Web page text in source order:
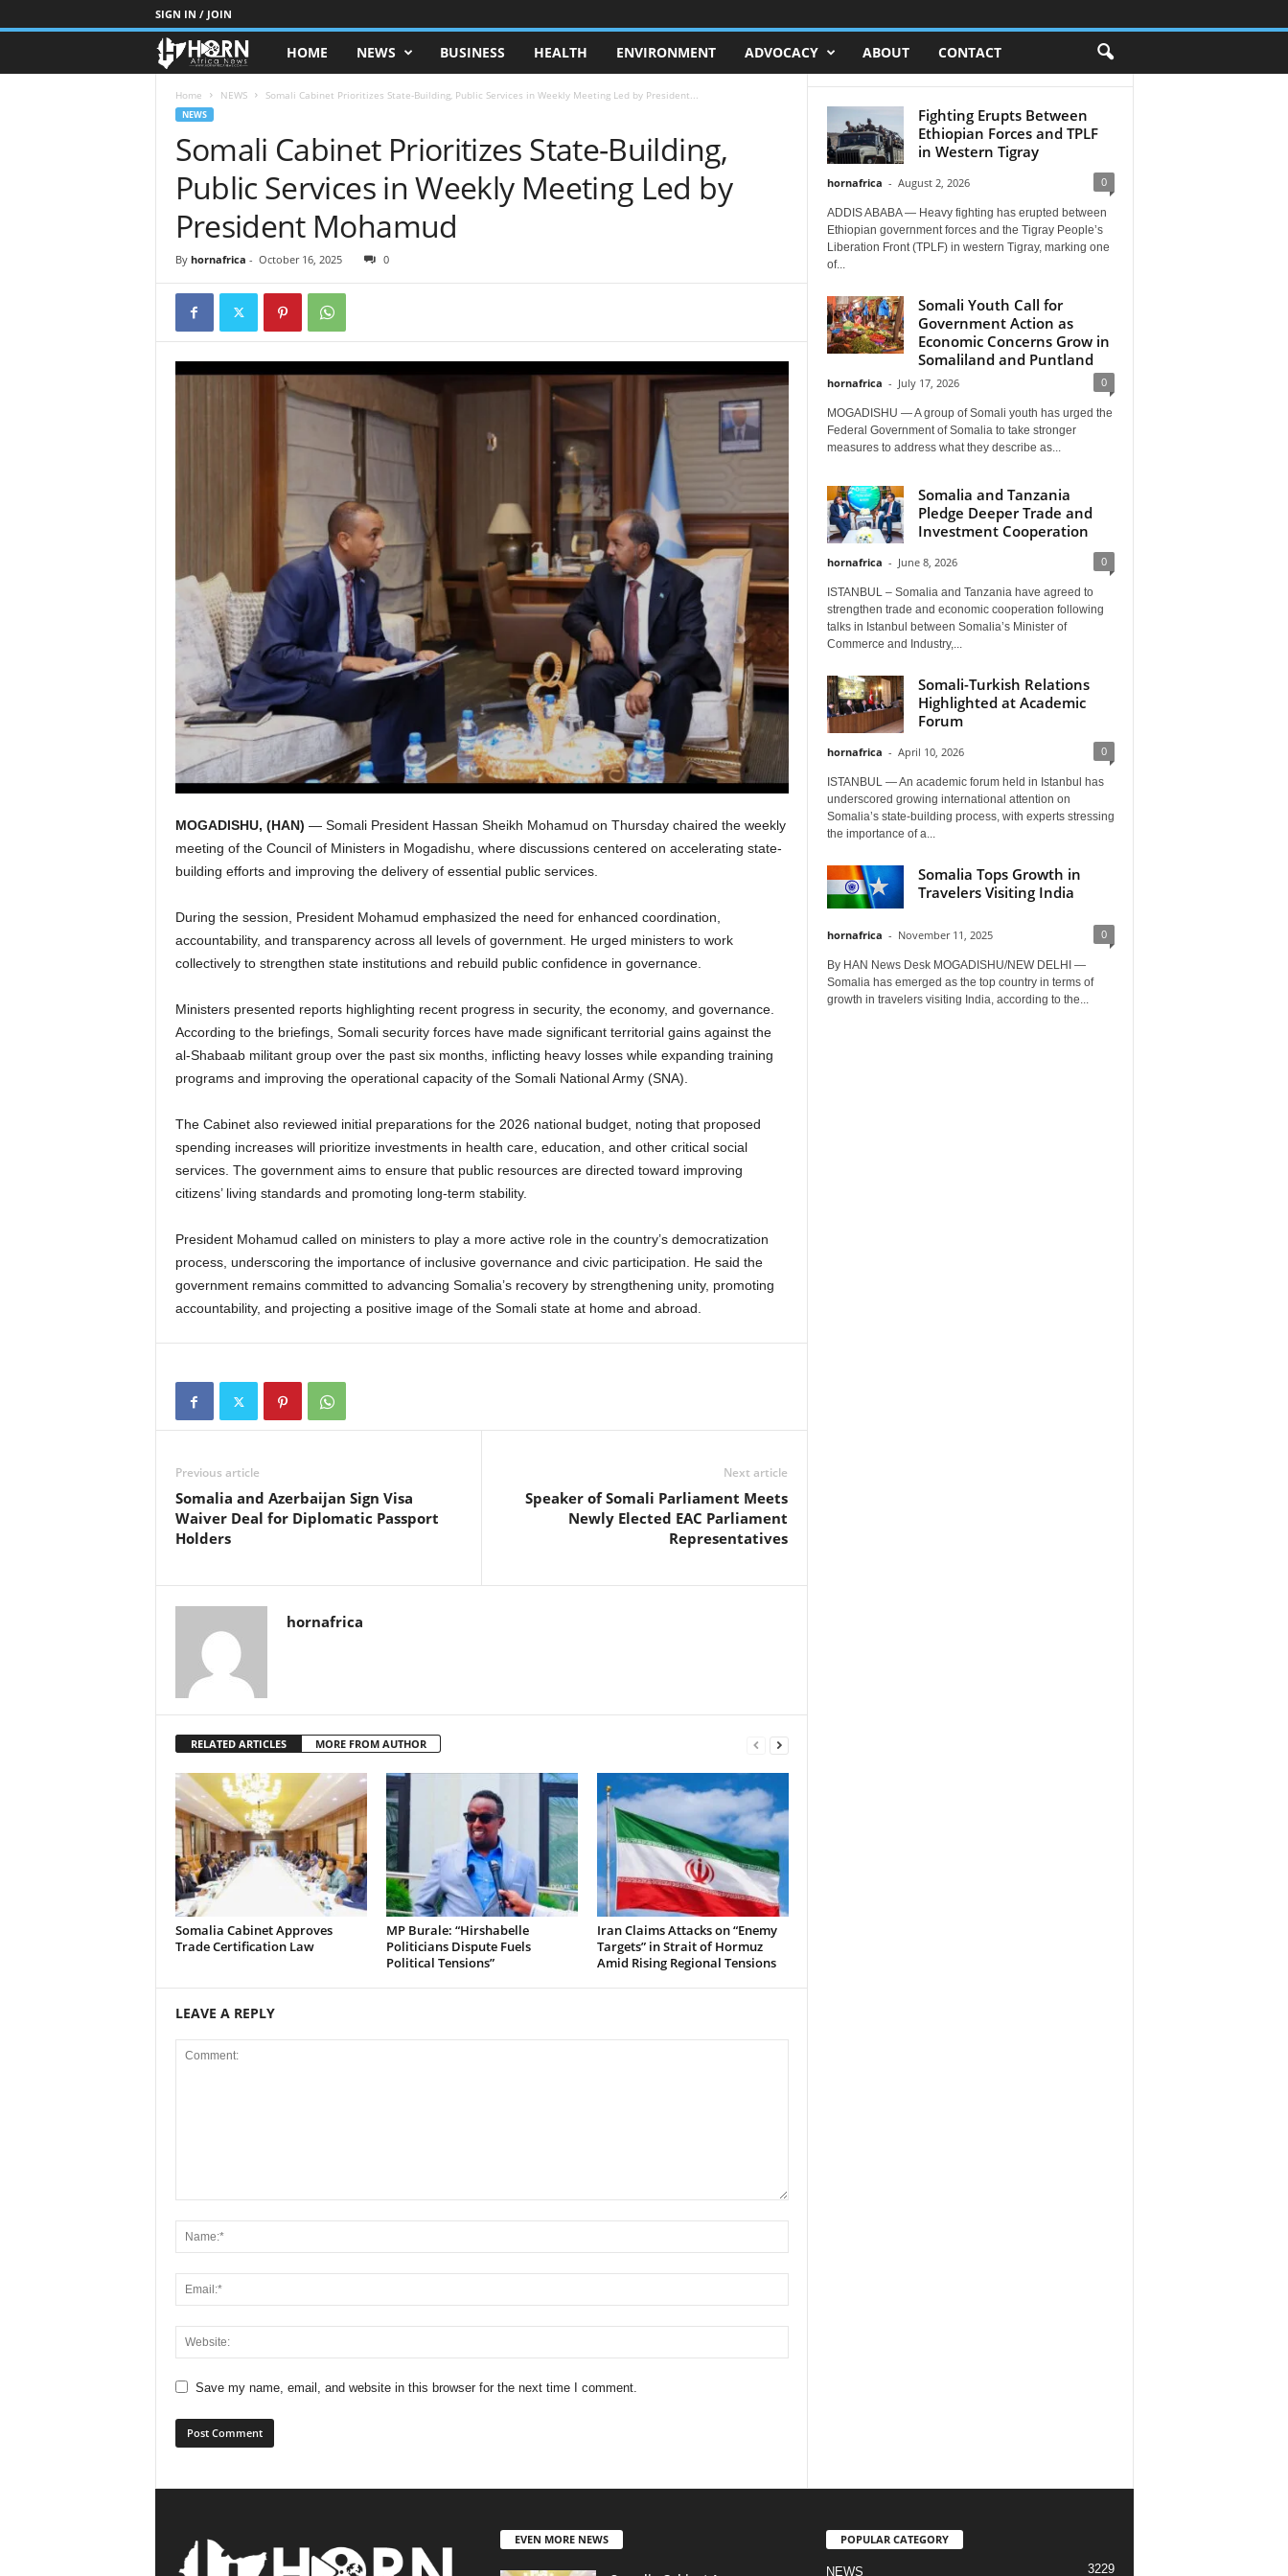
SIGN IN / JOIN
O
N
O
F
A
F
R
HOME NEWS BUSINESS HEALTH ENVIRONMENT ADVOCACY ABOUT CONTACT
Home NEWS Somali Cabinet Prioritizes State-Building, Public Services in Weekly Meeting Led by President...
NEWS
Somali Cabinet Prioritizes State-Building,
Public Services in Weekly Meeting Led by
President Mohamud
By hornafrica - October 16, 2025 0
MOGADISHU, (HAN) — Somali President Hassan Sheikh Mohamud on Thursday chaired the weekly
meeting of the Council of Ministers in Mogadishu, where discussions centered on accelerating state-
building efforts and improving the delivery of essential public services.
During the session, President Mohamud emphasized the need for enhanced coordination,
accountability, and transparency across all levels of government. He urged ministers to work
collectively to strengthen state institutions and rebuild public confidence in governance.
Ministers presented reports highlighting recent progress in security, the economy, and governance.
According to the briefings, Somali security forces have made significant territorial gains against the
al-Shabaab militant group over the past six months, inflicting heavy losses while expanding training
programs and improving the operational capacity of the Somali National Army (SNA).
The Cabinet also reviewed initial preparations for the 2026 national budget, noting that proposed
spending increases will prioritize investments in health care, education, and other critical social
services. The government aims to ensure that public resources are directed toward improving
citizens’ living standards and promoting long-term stability.
President Mohamud called on ministers to play a more active role in the country’s democratization
process, underscoring the importance of inclusive governance and civic participation. He said the
government remains committed to advancing Somalia’s recovery by strengthening unity, promoting
accountability, and projecting a positive image of the Somali state at home and abroad.
Previous article
Somalia and Azerbaijan Sign Visa
Waiver Deal for Diplomatic Passport
Holders
Next article
Speaker of Somali Parliament Meets
Newly Elected EAC Parliament
Representatives
hornafrica
RELATED ARTICLES MORE FROM AUTHOR
Somalia Cabinet Approves
Trade Certification Law
MP Burale: “Hirshabelle
Politicians Dispute Fuels
Political Tensions”
Iran Claims Attacks on “Enemy
Targets” in Strait of Hormuz
Amid Rising Regional Tensions
LEAVE A REPLY
Save my name, email, and website in this browser for the next time I comment.
Fighting Erupts Between
Ethiopian Forces and TPLF
in Western Tigray
hornafrica - August 2, 2026 0
ADDIS ABABA — Heavy fighting has erupted between
Ethiopian government forces and the Tigray People’s
Liberation Front (TPLF) in western Tigray, marking one
of...
Somali Youth Call for
Government Action as
Economic Concerns Grow in
Somaliland and Puntland
hornafrica - July 17, 2026 0
MOGADISHU — A group of Somali youth has urged the
Federal Government of Somalia to take stronger
measures to address what they describe as...
Somalia and Tanzania
Pledge Deeper Trade and
Investment Cooperation
hornafrica - June 8, 2026 0
ISTANBUL – Somalia and Tanzania have agreed to
strengthen trade and economic cooperation following
talks in Istanbul between Somalia’s Minister of
Commerce and Industry,...
Somali-Turkish Relations
Highlighted at Academic
Forum
hornafrica - April 10, 2026 0
ISTANBUL — An academic forum held in Istanbul has
underscored growing international attention on
Somalia’s state-building process, with experts stressing
the importance of a...
Somalia Tops Growth in
Travelers Visiting India
hornafrica - November 11, 2025 0
By HAN News Desk MOGADISHU/NEW DELHI —
Somalia has emerged as the top country in terms of
growth in travelers visiting India, according to the...
EVEN MORE NEWS POPULAR CATEGORY
NEWS 3229